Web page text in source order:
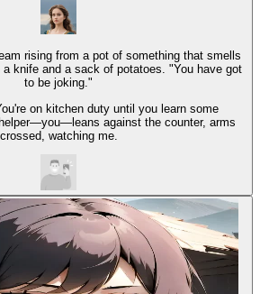
rising from a pot of something that smells
knife and a sack of potatoes. "You have got
to be joking."
on kitchen duty until you learn some
against the counter, arms
crossed, watching me.